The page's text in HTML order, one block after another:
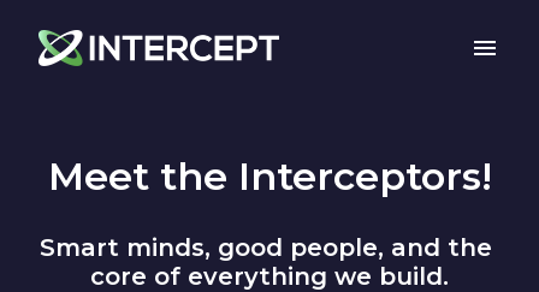
content
Homepage
Meet the Interceptors!
Smart minds, good people, and the
core of everything we build.